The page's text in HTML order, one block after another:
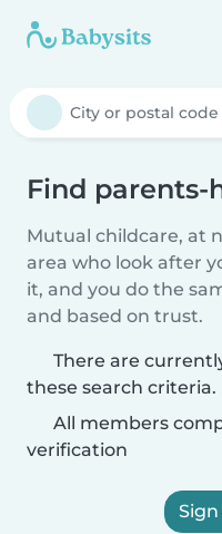
Find parents-
Mutual childcare, at
area who look after
it, and you do the
and based on trust.
There are
these search criteria.
All members
verification